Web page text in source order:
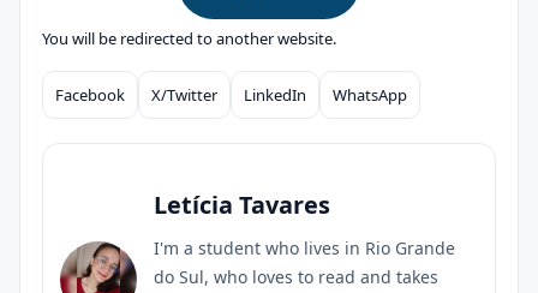
You will be redirected to another website.
Compartilhar
Facebook X/Twitter LinkedIn WhatsApp
Letícia Tavares
I'm a student who lives in Rio Grande
do Sul, who loves to read and takes